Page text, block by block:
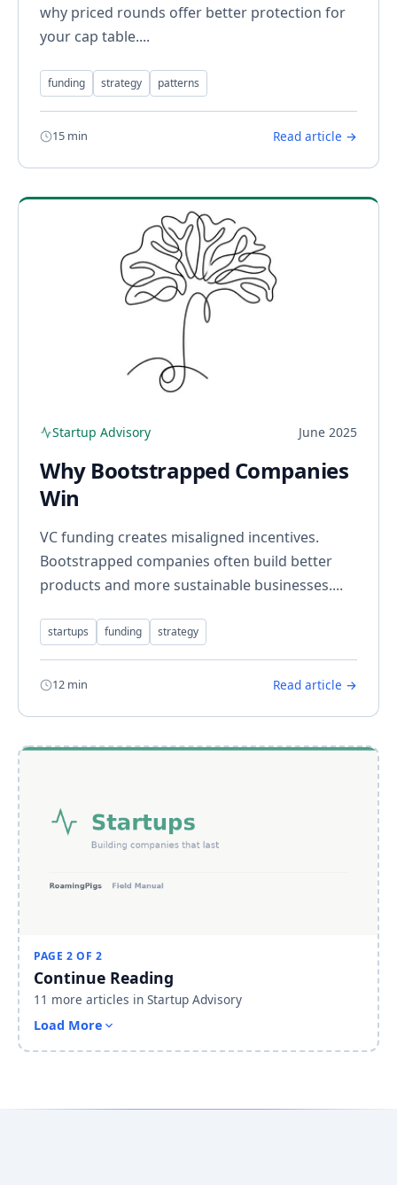
why priced rounds offer better protection for
your cap table....
funding strategy patterns
15 min Read article →
Startup Advisory June 2025
Why Bootstrapped Companies
Win
VC funding creates misaligned incentives.
Bootstrapped companies often build better
products and more sustainable businesses....
startups funding strategy
12 min Read article →
PAGE 2 OF 2
Continue Reading
11 more articles in Startup Advisory
Load More